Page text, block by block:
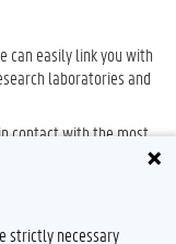
can easily link you with
laboratories and
contact with the most
strictly necessary